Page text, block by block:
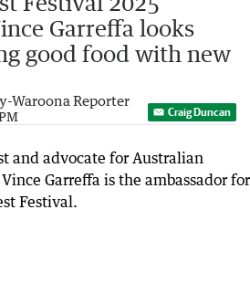
Garreffa looks
good food with new
Waroona Reporter
Craig Duncan